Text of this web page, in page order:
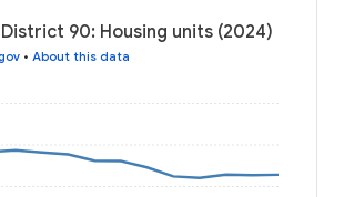
90: Housing units (2024)
• About this data